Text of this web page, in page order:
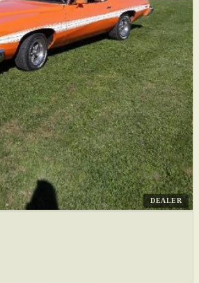
DEALER